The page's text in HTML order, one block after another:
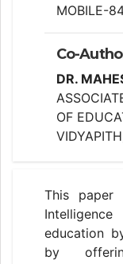
MOBILE-
Co-
DR.
OF
This
education
by